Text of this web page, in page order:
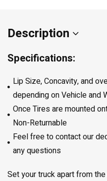
Description
Specifications:
Lip Size, Concavity, and
depending on Vehicle and
Once Tires are mounted
Non-Returnable
Feel free to contact our
any questions
Set your truck apart from